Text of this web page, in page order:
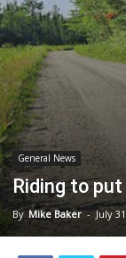
General News
Riding to
By Mike Baker - July